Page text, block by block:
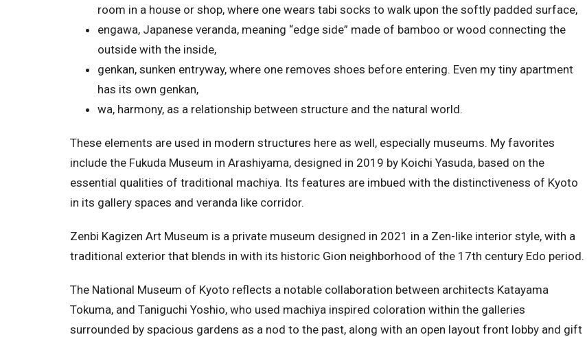
room in a house or shop, where one wears tabi socks to walk upon the softly padded surface,
engawa, Japanese veranda, meaning “edge side” made of bamboo or wood connecting the
outside with the inside,
genkan, sunken entryway, where one removes shoes before entering. Even my tiny apartment
has its own genkan,
wa, harmony, as a relationship between structure and the natural world.
These elements are used in modern structures here as well, especially museums. My favorites
include the Fukuda Museum in Arashiyama, designed in 2019 by Koichi Yasuda, based on the
essential qualities of traditional machiya. Its features are imbued with the distinctiveness of Kyoto
in its gallery spaces and veranda like corridor.
Zenbi Kagizen Art Museum is a private museum designed in 2021 in a Zen-like interior style, with a
traditional exterior that blends in with its historic Gion neighborhood of the 17th century Edo period.
The National Museum of Kyoto reflects a notable collaboration between architects Katayama
Tokuma, and Taniguchi Yoshio, who used machiya inspired coloration within the galleries
surrounded by spacious gardens as a nod to the past, along with an open layout front lobby and gift